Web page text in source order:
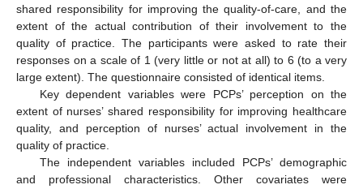
shared responsibility for improving the quality-of-care, and the
extent of the actual contribution of their involvement to the
quality of practice. The participants were asked to rate their
responses on a scale of 1 (very little or not at all) to 6 (to a very
large extent). The questionnaire consisted of identical items.
Key dependent variables were PCPs’ perception on the
extent of nurses’ shared responsibility for improving healthcare
quality, and perception of nurses’ actual involvement in the
quality of practice.
The independent variables included PCPs’ demographic
and professional characteristics. Other covariates were